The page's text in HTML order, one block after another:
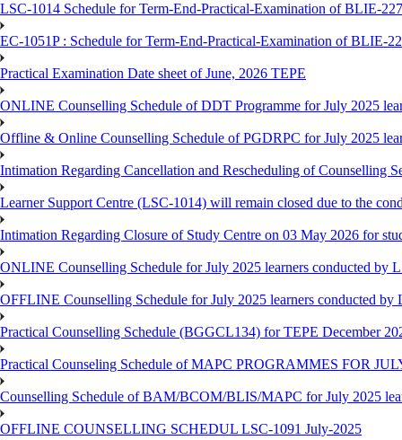
LSC-1014 Schedule for Term-End-Practical-Examination of BLIE-
EC-1051P : Schedule for Term-End-Practical-Examination of BLIE-
Practical Examination Date sheet of June, 2026 TEPE
ONLINE Counselling Schedule of DDT Programme for July 2025
Offline & Online Counselling Schedule of PGDRPC for July 2025
Intimation Regarding Cancellation and Rescheduling of Counselling
Learner Support Centre (LSC-1014) will remain closed due to the
Intimation Regarding Closure of Study Centre on 03 May 2026 for
ONLINE Counselling Schedule for July 2025 learners conducted by
OFFLINE Counselling Schedule for July 2025 learners conducted by
Practical Counselling Schedule (BGGCL134) for TEPE December
Practical Counseling Schedule of MAPC PROGRAMMES FOR
Counselling Schedule of BAM/BCOM/BLIS/MAPC for July 2025
OFFLINE COUNSELLING SCHEDUL LSC-1091 July-2025